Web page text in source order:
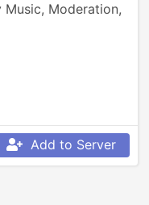
Moderation,
Add to Server